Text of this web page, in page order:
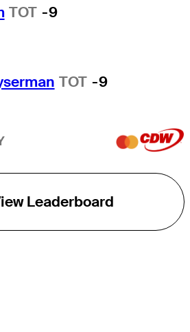
TOT -9
TOT -9
Leaderboard